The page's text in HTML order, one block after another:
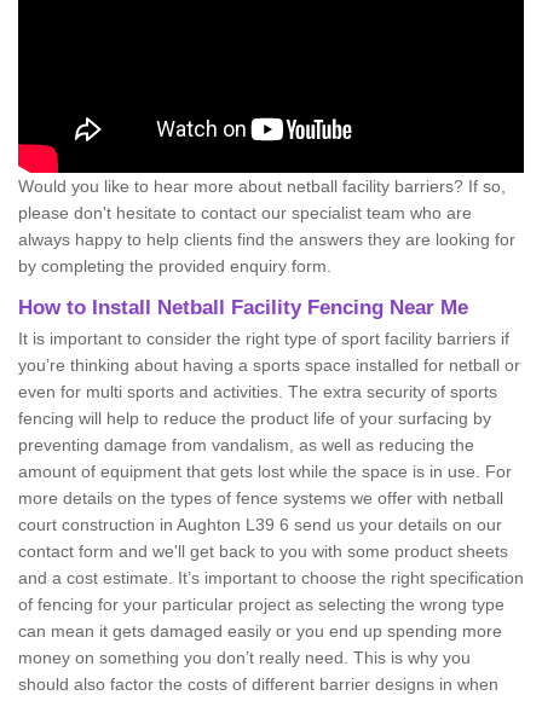
Would you like to hear more about netball facility barriers? If so,
please don't hesitate to contact our specialist team who are
always happy to help clients find the answers they are looking for
by completing the provided enquiry form.
How to Install Netball Facility Fencing Near Me
It is important to consider the right type of sport facility barriers if
you’re thinking about having a sports space installed for netball or
even for multi sports and activities. The extra security of sports
fencing will help to reduce the product life of your surfacing by
preventing damage from vandalism, as well as reducing the
amount of equipment that gets lost while the space is in use. For
more details on the types of fence systems we offer with netball
court construction in Aughton L39 6 send us your details on our
contact form and we'll get back to you with some product sheets
and a cost estimate. It’s important to choose the right specification
of fencing for your particular project as selecting the wrong type
can mean it gets damaged easily or you end up spending more
money on something you don’t really need. This is why you
should also factor the costs of different barrier designs in when